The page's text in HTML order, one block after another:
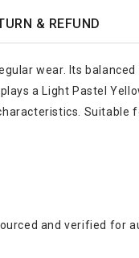
& REFUND
wear. Its
a Light Pastel
and verified for